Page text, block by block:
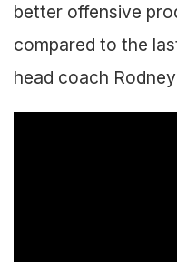
better offensive
compared to the
head coach